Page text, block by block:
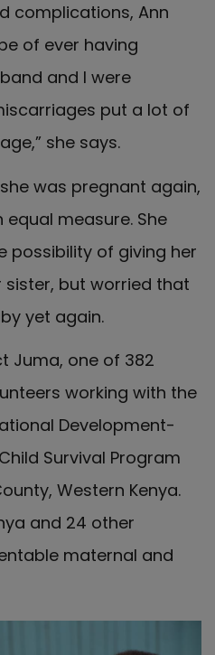
complications, Ann
of ever having
and I were
put a lot of
she says.
was pregnant again,
measure. She
possibility of giving her
but worried that
yet again.
Juma, one of 382
working with the
Development-
Survival Program
Western Kenya.
and 24 other
maternal and